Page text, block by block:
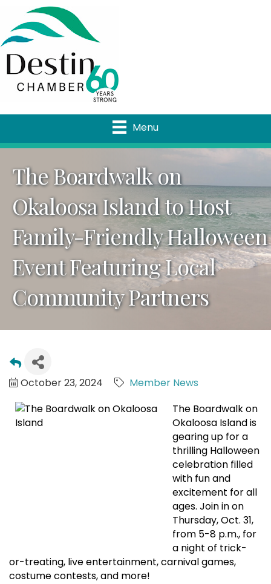
Menu
The Boardwalk on
Okaloosa Island to Host
Family-Friendly Halloween
Event Featuring Local
Community Partners
October 23, 2024
Member News
The Boardwalk on
Okaloosa Island is
gearing up for a
thrilling Halloween
celebration filled
with fun and
excitement for all
ages. Join in on
Thursday, Oct. 31,
from 5-8 p.m., for
a night of trick-
or-treating, live entertainment, carnival games,
costume contests, and more!